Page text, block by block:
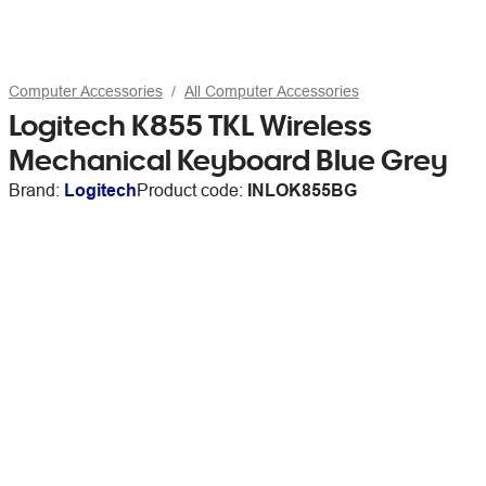
Computer Accessories All Computer Accessories
Logitech K855 TKL Wireless
Mechanical Keyboard Blue Grey
Brand: LogitechProduct code: INLOK855BG